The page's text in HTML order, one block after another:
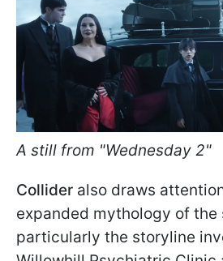
A still from "Wednesday 2"
Collider also draws
expanded mythology of the
particularly the storyline